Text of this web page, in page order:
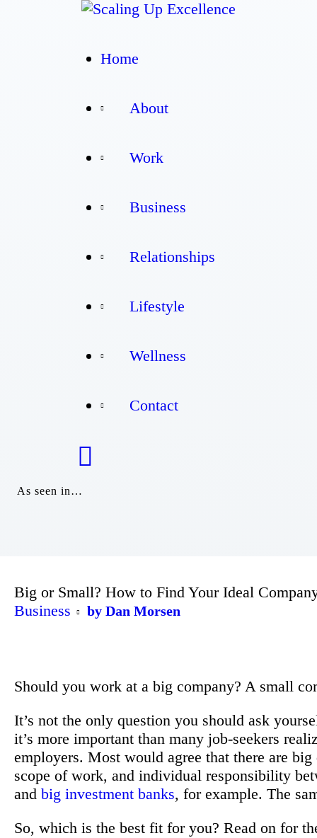
Home
About
Work
Business
Relationships
Lifestyle
Wellness
Contact
As seen in…
Home
Contact
Big or Small? How to Find Your Ideal
Business
by Dan Morsen
Should you work at a big company? A small
It’s not the only question you should ask
it’s more important than many job-seekers
employers. Most would agree that there are
scope of work, and individual responsibility
and big investment banks, for example. The
So, which is the best fit for you? Read on for